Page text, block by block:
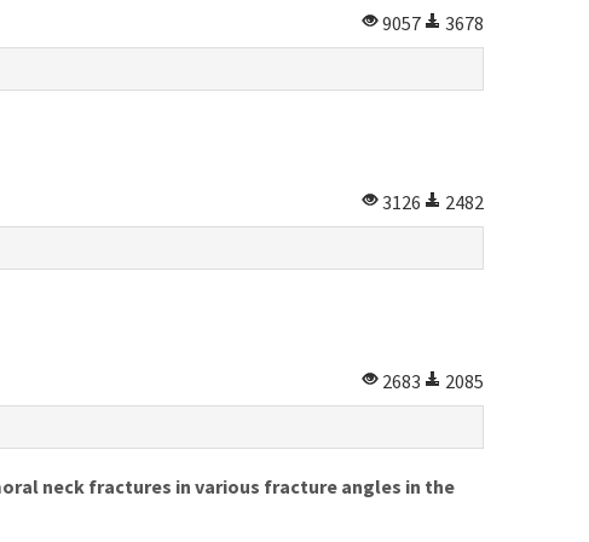
9057
3678
3126
2482
2683
2085
neck fractures in various fracture angles in the